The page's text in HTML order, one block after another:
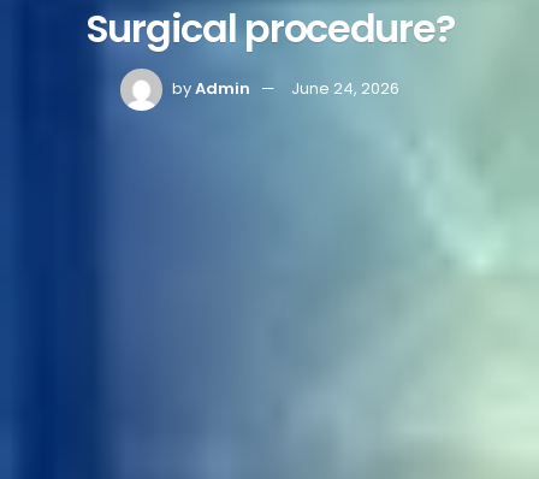
Surgical procedure?
byAdmin June 24, 2026